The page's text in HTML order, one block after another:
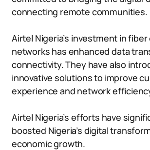
connecting remote communities.
Airtel Nigeria’s investment in
networks has enhanced data
connectivity. They have also
innovative solutions to improve
experience and network
Airtel Nigeria’s efforts have
boosted Nigeria’s digital
economic growth.